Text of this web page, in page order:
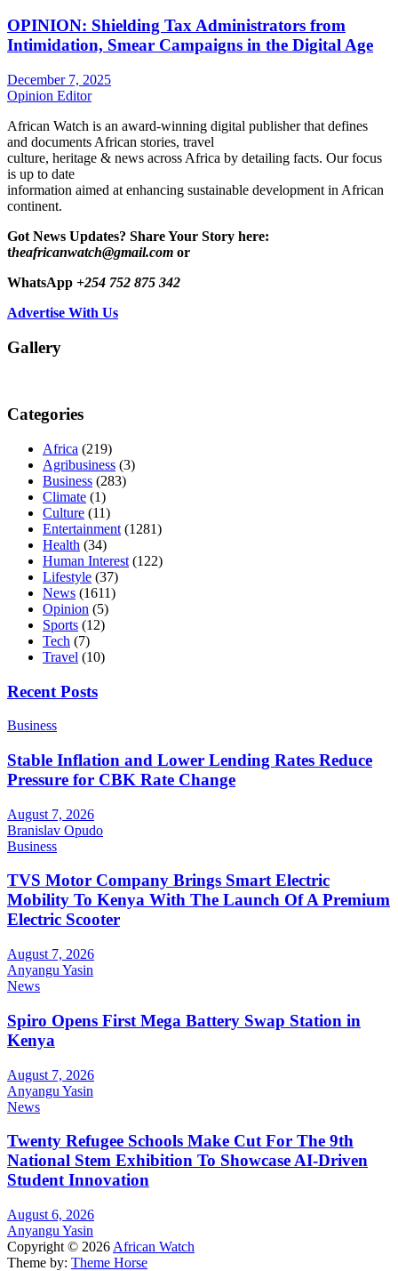
OPINION: Shielding Tax Administrators from
Intimidation, Smear Campaigns in the Digital Age
December 7, 2025
Opinion Editor
African Watch is an award-winning digital publisher that defines
and documents African stories, travel
culture, heritage & news across Africa by detailing facts. Our focus
is up to date
information aimed at enhancing sustainable development in African
continent.
Got News Updates? Share Your Story here:
theafricanwatch@gmail.com or
WhatsApp +254 752 875 342
Advertise With Us
Gallery
Categories
Africa (219)
Agribusiness (3)
Business (283)
Climate (1)
Culture (11)
Entertainment (1281)
Health (34)
Human Interest (122)
Lifestyle (37)
News (1611)
Opinion (5)
Sports (12)
Tech (7)
Travel (10)
Recent Posts
Business
Stable Inflation and Lower Lending Rates Reduce
Pressure for CBK Rate Change
August 7, 2026
Branislav Opudo
Business
TVS Motor Company Brings Smart Electric
Mobility To Kenya With The Launch Of A Premium
Electric Scooter
August 7, 2026
Anyangu Yasin
News
Spiro Opens First Mega Battery Swap Station in
Kenya
August 7, 2026
Anyangu Yasin
News
Twenty Refugee Schools Make Cut For The 9th
National Stem Exhibition To Showcase AI-Driven
Student Innovation
August 6, 2026
Anyangu Yasin
Copyright © 2026 African Watch
Theme by: Theme Horse